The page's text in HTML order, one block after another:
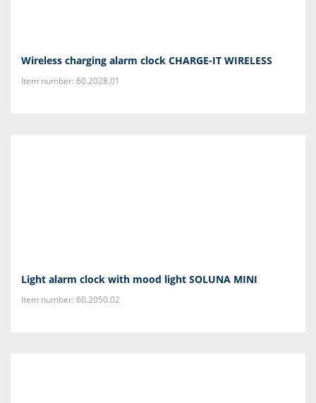
Wireless charging alarm clock CHARGE-IT WIRELESS
Item number: 60.2028.01
Light alarm clock with mood light SOLUNA MINI
Item number: 60.2050.02